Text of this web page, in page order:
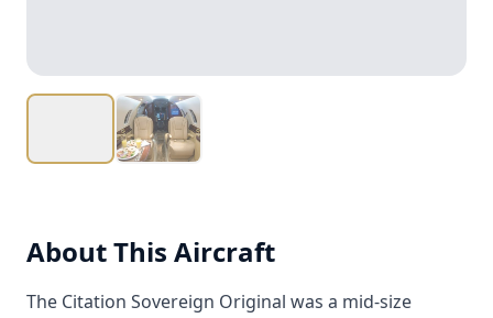
About This Aircraft
The Citation Sovereign Original was a mid-size